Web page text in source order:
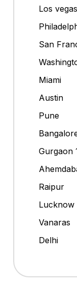
Los vegas
San
Miami
Austin
Pune
Gurgaon
Raipur
Lucknow
Vanaras
Delhi